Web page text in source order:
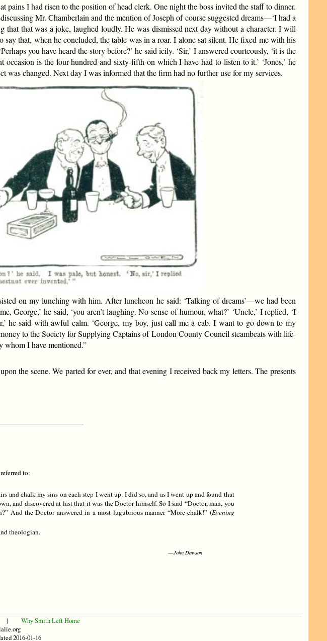
I had risen to the position of head clerk. One night the boss invited the staff to dinner.
Mr. Chamberlain and the mention of Joseph of course suggested dreams—‘I had a
that was a joke, laughed loudly. He was dismissed next day without a character. I will
that, when he concluded, the table was in a roar. I alone sat silent. He fixed me with his
you have heard the story before?’ he said icily. ‘Sir,’ I answered courteously, ‘it is the
is the four hundred and sixty-fifth on which I have had to listen to it.’ ‘Jones,’ he
changed. Next day I was informed that the firm had no further use for my services.
on my lunching with him. After luncheon he said: ‘Talking of dreams’—we had been
George,’ he said, ‘you aren’t laughing. No sense of humour, what?’ ‘Uncle,’ I replied, ‘I
he said with awful calm. ‘George, my boy, just call me a cab. I want to go down to my
to the Society for Supplying Captains of London County Council steambeats with life-
I have mentioned.”
the scene. We parted for ever, and that evening I received back my letters. The presents
to:
and chalk my sins on each step I went up. I did so, and as I went up and found that
and discovered at last that it was the Doctor himself. So I said “Doctor, man, you
And the Doctor answered in a most lugubrious manner “More chalk!” (Evening
theologian.
—John Dawson
Why Smith Left Home
2016-01-16